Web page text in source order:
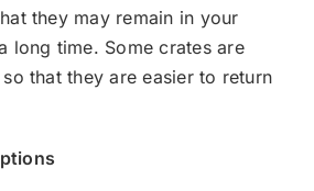
they may remain in your
long time. Some crates are
that they are easier to return